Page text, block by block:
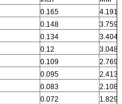
0.165
4.191
0.148
3.759
0.134
3.404
0.12
3.048
0.109
2.769
0.095
2.413
0.083
2.108
0.072
1.829